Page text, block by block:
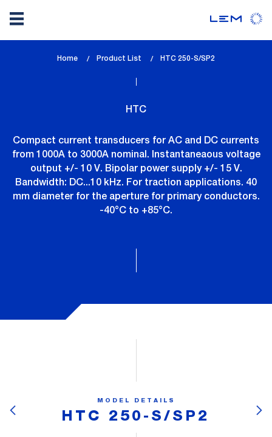
Home Product List
lem_current_page
HTC 250-S/SP2
HTC
Compact current transducers for AC and DC currents
from 1000A to 3000A nominal. Instantaneaous voltage
output +/- 10 V. Bipolar power supply +/- 15 V.
Bandwidth: DC...10 kHz. For traction applications. 40
mm diameter for the aperture for primary conductors.
-40°C to +85°C.
MODEL DETAILS
HTC 250-S/SP2